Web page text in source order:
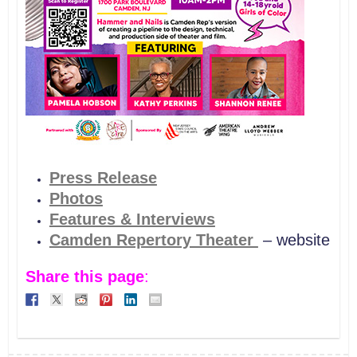
Press Release
Photos
Features & Interviews
Camden Repertory Theater – website
Share this page: